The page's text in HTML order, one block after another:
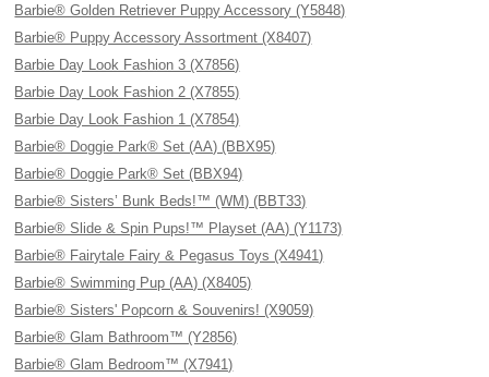
Barbie® Golden Retriever Puppy Accessory (Y5848)
Barbie® Puppy Accessory Assortment (X8407)
Barbie Day Look Fashion 3 (X7856)
Barbie Day Look Fashion 2 (X7855)
Barbie Day Look Fashion 1 (X7854)
Barbie® Doggie Park® Set (AA) (BBX95)
Barbie® Doggie Park® Set (BBX94)
Barbie® Sisters’ Bunk Beds!™ (WM) (BBT33)
Barbie® Slide & Spin Pups!™ Playset (AA) (Y1173)
Barbie® Fairytale Fairy & Pegasus Toys (X4941)
Barbie® Swimming Pup (AA) (X8405)
Barbie® Sisters' Popcorn & Souvenirs! (X9059)
Barbie® Glam Bathroom™ (Y2856)
Barbie® Glam Bedroom™ (X7941)